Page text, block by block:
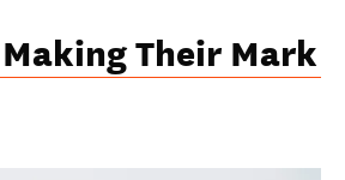
Their Mark